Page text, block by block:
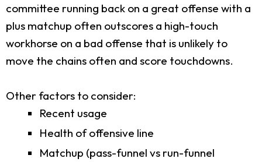
committee running back on a great offense with a
plus matchup often outscores a high-touch
workhorse on a bad offense that is unlikely to
move the chains often and score touchdowns.
Other factors to consider:
Recent usage
Health of offensive line
Matchup (pass-funnel vs run-funnel